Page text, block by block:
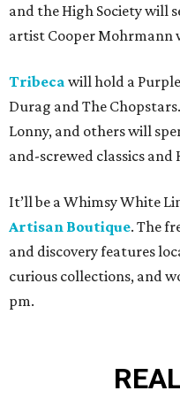
and the High Society will
artist Cooper Mohrmann
Tribeca will hold a
Durag and The
Lonny, and others will
and-screwed classics
It’ll be a Whimsy White
Artisan Boutique. The
and discovery features
curious collections, and
pm.